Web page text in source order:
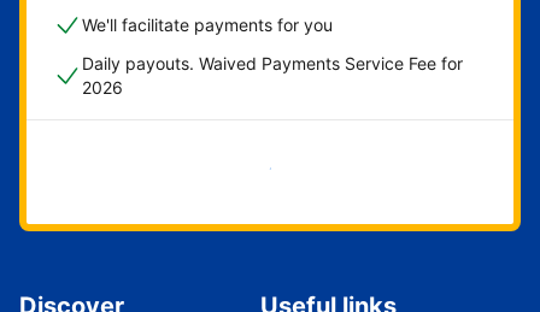
We'll facilitate payments for you
Daily payouts. Waived Payments Service Fee for
2026
Get started now
Discover Useful links